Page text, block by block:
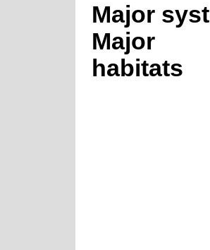
Major
Major
habitats